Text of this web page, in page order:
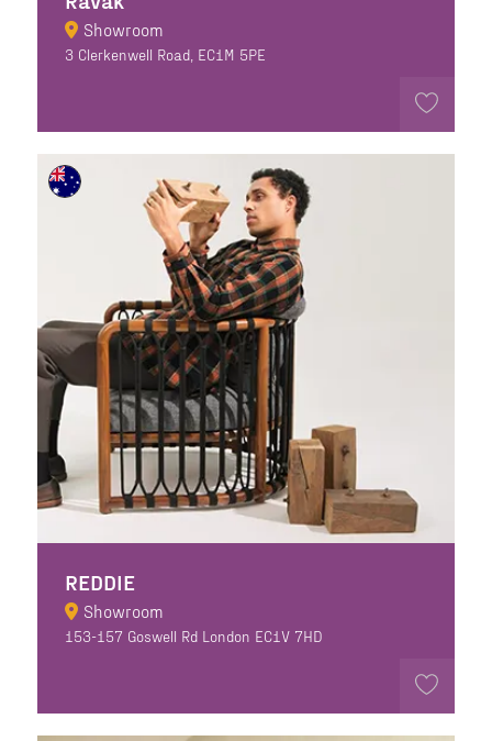
Showroom
3 Clerkenwell Road, EC1M 5PE
REDDIE
Showroom
153-157 Goswell Rd London EC1V 7HD